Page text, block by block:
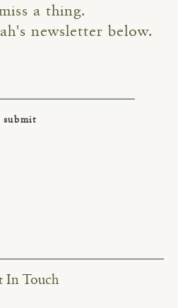
a thing.
newsletter below.
In Touch